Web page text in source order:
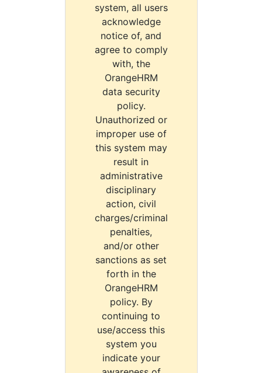
system, all users
acknowledge
notice of, and
agree to comply
with, the
OrangeHRM
data security
policy.
Unauthorized or
improper use of
this system may
result in
administrative
disciplinary
action, civil
charges/criminal
penalties,
and/or other
sanctions as set
forth in the
OrangeHRM
policy. By
continuing to
use/access this
system you
indicate your